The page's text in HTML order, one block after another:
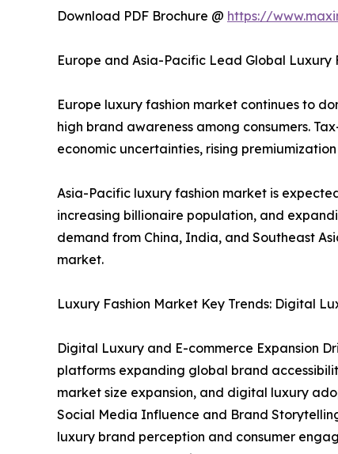
Download PDF Brochure @ https://
Europe and Asia-Pacific Lead Global
Europe luxury fashion market continues to
high brand awareness among consumers.
economic uncertainties, rising
Asia-Pacific luxury fashion market is
increasing billionaire population, and
demand from China, India, and Southeast
market.
Luxury Fashion Market Key Trends: Digital
Digital Luxury and E-commerce Expansion
platforms expanding global brand
market size expansion, and digital luxury
Social Media Influence and Brand
luxury brand perception and consumer